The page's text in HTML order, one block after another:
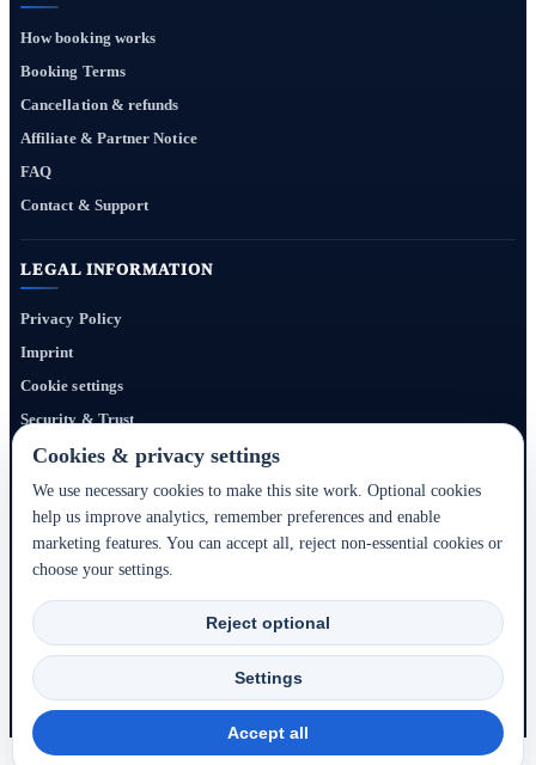
How booking works
Booking Terms
Cancellation & refunds
Affiliate & Partner Notice
FAQ
Contact & Support
LEGAL INFORMATION
Privacy Policy
Imprint
Cookie settings
Security & Trust
Website Terms
Bigmedia24 Dynamics Ltd. provides technology infrastructure for this portal. Travel
services, prices, availability, payment, cancellation and refunds are handled by the
booking process.
2020–2026 © Bigmedia24 Dynamics Ltd. - All rights reserved.
Cookies & privacy settings
We use necessary cookies to make this site work. Optional cookies
help us improve analytics, remember preferences and enable
marketing features. You can accept all, reject non-essential cookies or
choose your settings.
Reject optional
Settings
Accept all